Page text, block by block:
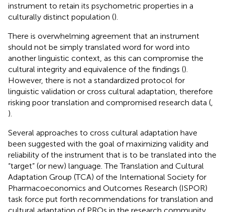
instrument to retain its psychometric properties in a
culturally distinct population ().
There is overwhelming agreement that an instrument
should not be simply translated word for word into
another linguistic context, as this can compromise the
cultural integrity and equivalence of the findings ().
However, there is not a standardized protocol for
linguistic validation or cross cultural adaptation, therefore
risking poor translation and compromised research data (
).
Several approaches to cross cultural adaptation have
been suggested with the goal of maximizing validity and
reliability of the instrument that is to be translated into the
“target” (or new) language. The Translation and Cultural
Adaptation Group (TCA) of the International Society for
Pharmacoeconomics and Outcomes Research (ISPOR)
task force put forth recommendations for translation and
cultural adaptation of PROs in the research community